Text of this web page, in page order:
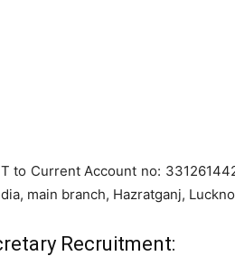
to Current Account no:
main branch, Hazratganj,
Recruitment: